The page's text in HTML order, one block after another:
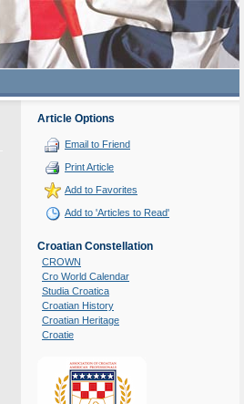
Article Options
Email to Friend
Print Article
Add to Favorites
Add to 'Articles to Read'
Croatian Constellation
CROWN
Cro World Calendar
Studia Croatica
Croatian History
Croatian Heritage
Croatie